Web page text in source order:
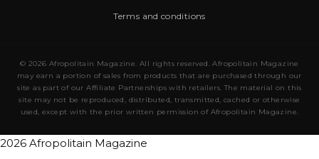
Terms and conditions
© 2026 Afropolitain Magazine. All rights reserved. Afropolitain Magazine
may earn a portion of sales from products that are purchased through our
site as part of our Affiliate Partnerships with retailers. The material on this
site may not be reproduced, distributed, transmitted, cached or otherwise
used, except with the prior written permission of Afropolitain Magazine.
2026 Afropolitain Magazine